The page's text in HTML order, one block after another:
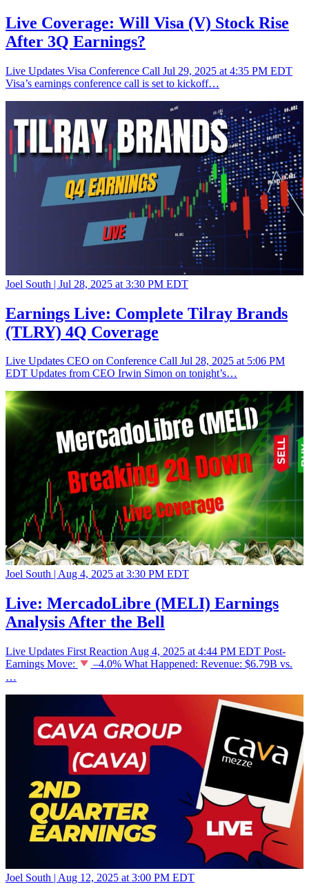
Live Coverage: Will Visa (V) Stock Rise
After 3Q Earnings?
Live Updates Visa Conference Call Jul 29, 2025 at 4:35 PM EDT
Visa’s earnings conference call is set to kickoff…
Joel South | Jul 28, 2025 at 3:30 PM EDT
Earnings Live: Complete Tilray Brands
(TLRY) 4Q Coverage
Live Updates CEO on Conference Call Jul 28, 2025 at 5:06 PM
EDT Updates from CEO Irwin Simon on tonight’s…
Joel South | Aug 4, 2025 at 3:30 PM EDT
Live: MercadoLibre (MELI) Earnings
Analysis After the Bell
Live Updates First Reaction Aug 4, 2025 at 4:44 PM EDT Post-
Earnings Move:
–4.0% What Happened: Revenue: $6.79B vs.
…
Joel South | Aug 12, 2025 at 3:00 PM EDT